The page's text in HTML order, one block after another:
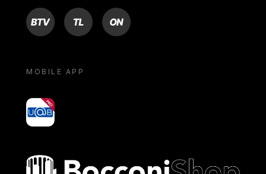
BTV TL ON
MOBILE APP
yoU@B
Bocconi shop